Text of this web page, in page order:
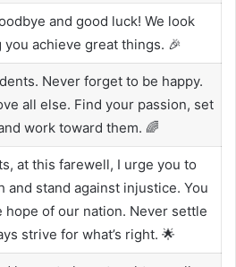
and good luck! We look
achieve great things. 🎉
Never forget to be happy.
all else. Find your passion, set
work toward them. 🌈
at this farewell, I urge you to
and stand against injustice. You
hope of our nation. Never settle
strive for what’s right. 🌟